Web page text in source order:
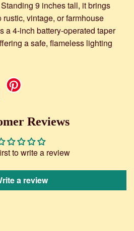
9 inches tall, it brings
vintage, or farmhouse
a 4-inch battery-operated taper
a safe, flameless lighting
Tweet
Reviews
to write a review
a review